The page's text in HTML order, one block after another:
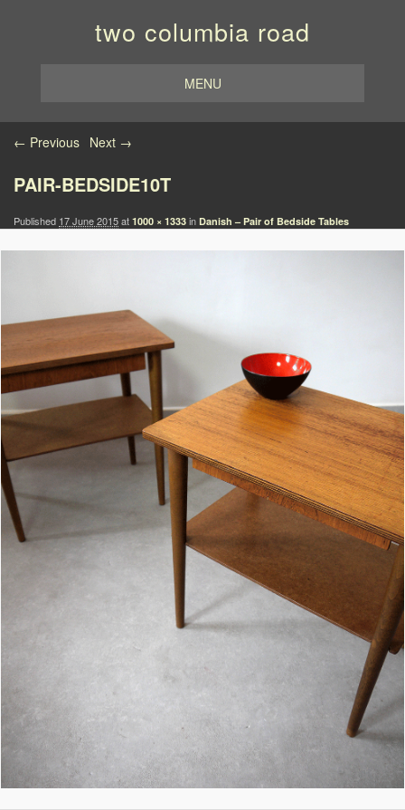
two columbia road
MENU
Image navigation
← Previous Next →
PAIR-BEDSIDE10T
Published 17 June 2015at 1000 × 1333 in Danish – Pair of Bedside Tables